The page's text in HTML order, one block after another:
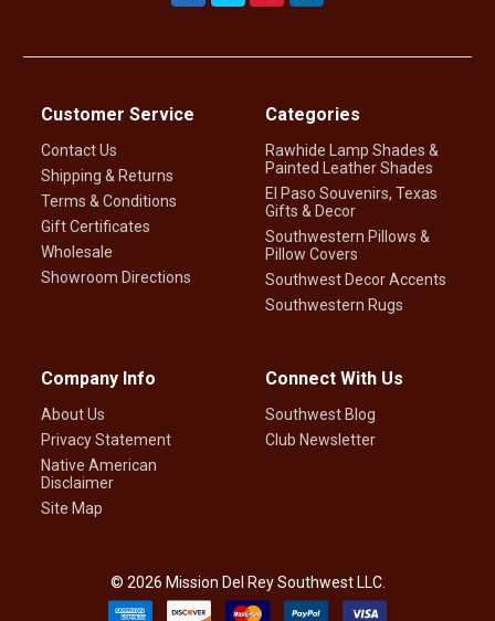
Customer Service
Contact Us
Shipping & Returns
Terms & Conditions
Gift Certificates
Wholesale
Showroom Directions
Categories
Rawhide Lamp Shades &
Painted Leather Shades
El Paso Souvenirs, Texas
Gifts & Decor
Southwestern Pillows &
Pillow Covers
Southwest Decor Accents
Southwestern Rugs
Company Info
About Us
Privacy Statement
Native American
Disclaimer
Site Map
Connect With Us
Southwest Blog
Club Newsletter
© 2026 Mission Del Rey Southwest LLC.